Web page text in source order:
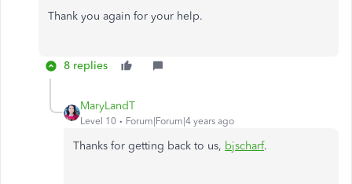
Thank you again for your help.
8 replies
MaryLandT
Level 10 Forum|Forum|4 years ago
Thanks for getting back to us, bjscharf.